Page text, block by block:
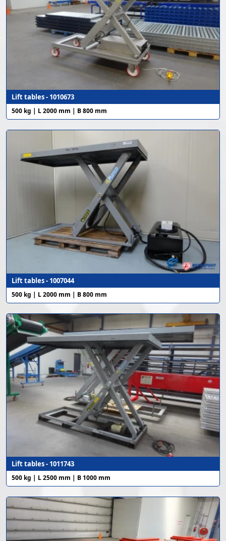
Lift tables - 1010673
500 kg | L 2000 mm | B 800 mm
Lift tables - 1007044
500 kg | L 2000 mm | B 800 mm
Lift tables - 1011743
500 kg | L 2500 mm | B 1000 mm